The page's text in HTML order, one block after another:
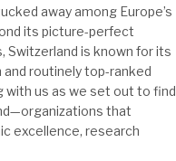
away among Europe’s
its picture-perfect
Switzerland is known for its
routinely top-ranked
with us as we set out to find
that
excellence, research